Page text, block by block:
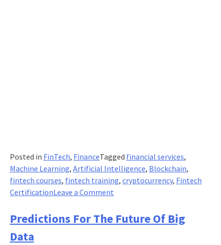
Posted in FinTech, FinanceTagged financial services,
Machine Learning, Artificial Intelligence, Blockchain,
fintech courses, fintech training, cryptocurrency, Fintech
CertificationLeave a Commenton
to
Know
Predictions For The Future Of Big
Data